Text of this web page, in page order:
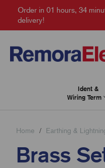
Order in 01 hours, 34
delivery!
Ident &
Wiring Term
Home Earthing &
Brass